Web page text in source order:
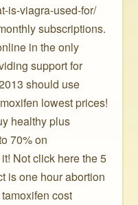
is-viagra-used-for/
subscriptions.
in the only
support for
should use
lowest prices!
healthy plus
70% on
Not click here the 5
is one hour abortion
cost